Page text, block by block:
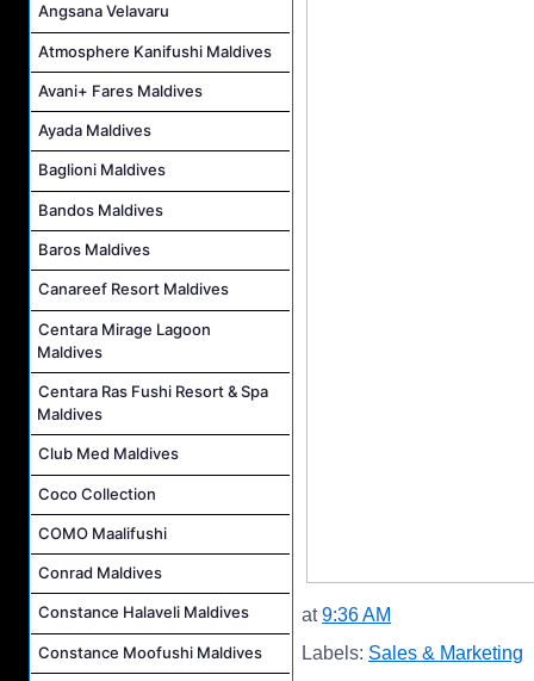
Angsana Velavaru
Atmosphere Kanifushi Maldives
Avani+ Fares Maldives
Ayada Maldives
Baglioni Maldives
Bandos Maldives
Baros Maldives
Canareef Resort Maldives
Centara Mirage Lagoon
Maldives
Centara Ras Fushi Resort & Spa
Maldives
Club Med Maldives
Coco Collection
COMO Maalifushi
Conrad Maldives
Constance Halaveli Maldives
Constance Moofushi Maldives
at9:36 AM
Labels: Sales & Marketing